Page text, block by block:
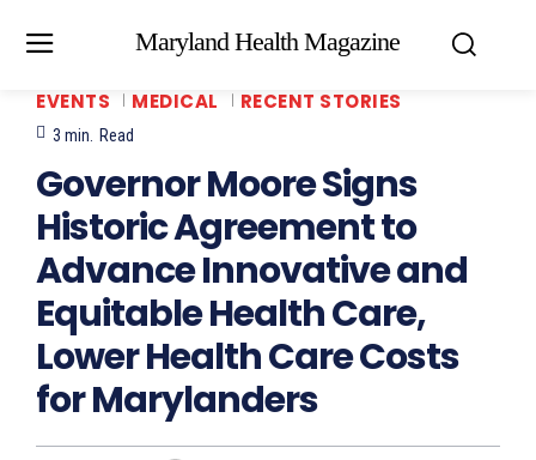
Maryland Health Magazine
EVENTS MEDICAL RECENT STORIES
3 min. Read
Governor Moore Signs
Historic Agreement to
Advance Innovative and
Equitable Health Care,
Lower Health Care Costs
for Marylanders